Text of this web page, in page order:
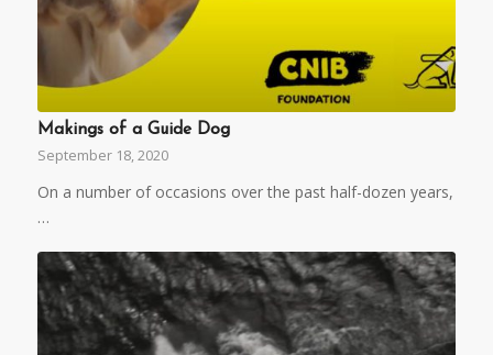
Makings of a Guide Dog
September 18, 2020
On a number of occasions over the past half-dozen years,
…